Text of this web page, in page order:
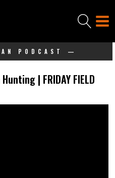
PODCAST —
| FRIDAY FIELD